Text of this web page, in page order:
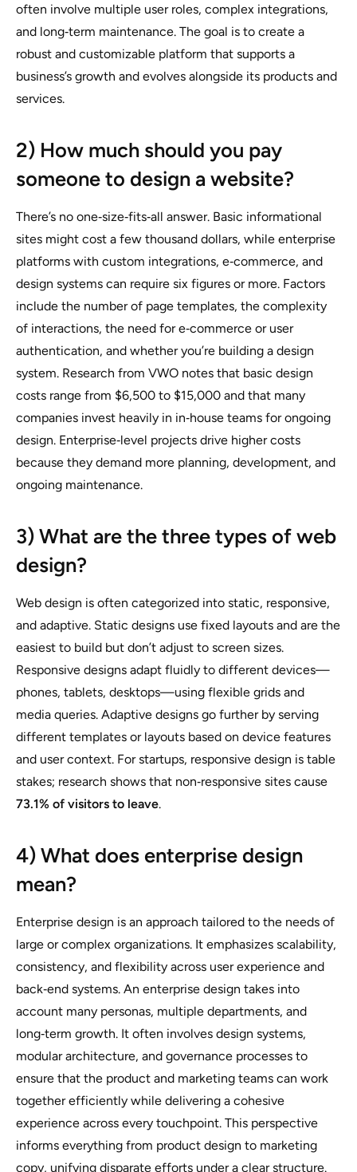
often involve multiple user roles, complex integrations,
and long‑term maintenance. The goal is to create a
robust and customizable platform that supports a
business’s growth and evolves alongside its products and
services.
2) How much should you pay
someone to design a website?
There’s no one‑size‑fits‑all answer. Basic informational
sites might cost a few thousand dollars, while enterprise
platforms with custom integrations, e‑commerce, and
design systems can require six figures or more. Factors
include the number of page templates, the complexity
of interactions, the need for e‑commerce or user
authentication, and whether you’re building a design
system. Research from VWO notes that basic design
costs range from $6,500 to $15,000 and that many
companies invest heavily in in‑house teams for ongoing
design. Enterprise‑level projects drive higher costs
because they demand more planning, development, and
ongoing maintenance.
3) What are the three types of web
design?
Web design is often categorized into static, responsive,
and adaptive. Static designs use fixed layouts and are the
easiest to build but don’t adjust to screen sizes.
Responsive designs adapt fluidly to different devices—
phones, tablets, desktops—using flexible grids and
media queries. Adaptive designs go further by serving
different templates or layouts based on device features
and user context. For startups, responsive design is table
stakes; research shows that non‑responsive sites cause
73.1% of visitors to leave.
4) What does enterprise design
mean?
Enterprise design is an approach tailored to the needs of
large or complex organizations. It emphasizes scalability,
consistency, and flexibility across user experience and
back‑end systems. An enterprise design takes into
account many personas, multiple departments, and
long‑term growth. It often involves design systems,
modular architecture, and governance processes to
ensure that the product and marketing teams can work
together efficiently while delivering a cohesive
experience across every touchpoint. This perspective
informs everything from product design to marketing
copy, unifying disparate efforts under a clear structure.